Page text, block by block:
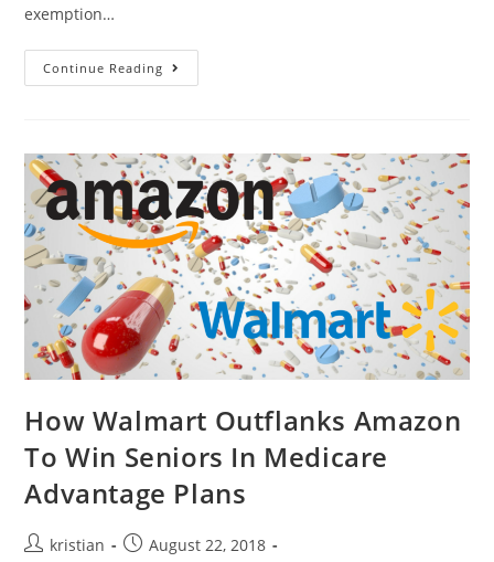
exemption…
Continue Reading
How Walmart Outflanks Amazon
To Win Seniors In Medicare
Advantage Plans
kristian
August 22, 2018